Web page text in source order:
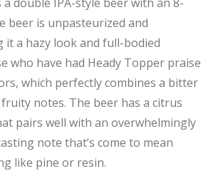
beer is unpasteurized and
it a hazy look and full-bodied
who have had Heady Topper praise
which perfectly combines a bitter
notes. The beer has a citrus
pairs well with an overwhelmingly
note that’s come to mean
like pine or resin.